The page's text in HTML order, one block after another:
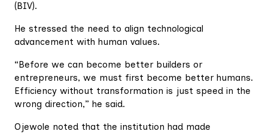
(BIV).
He stressed the need to align technological
advancement with human values.
“Before we can become better builders or
entrepreneurs, we must first become better humans.
Efficiency without transformation is just speed in the
wrong direction,” he said.
Ojewole noted that the institution had made